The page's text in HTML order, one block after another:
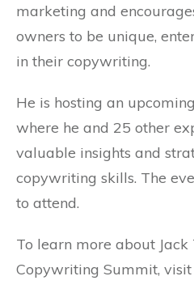
marketing and
owners to be unique,
in their copywriting.
He is hosting an
where he and 25 other
valuable insights and
copywriting skills. The
to attend.
To learn more about Jack
Copywriting Summit, visit